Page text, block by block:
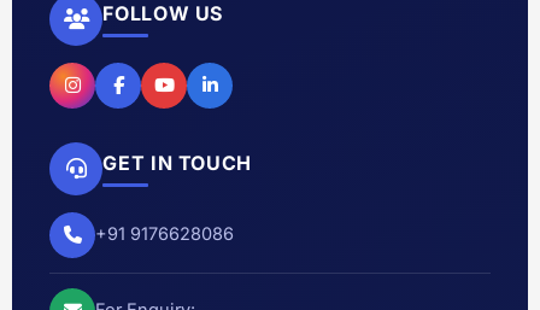
FOLLOW US
GET IN TOUCH
+91 9176628086